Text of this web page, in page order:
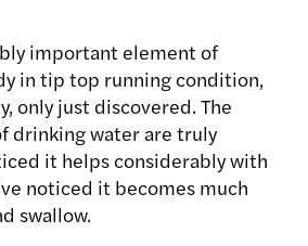
important element of
in tip top running condition,
only just discovered. The
drinking water are truly
it helps considerably with
noticed it becomes much
swallow.